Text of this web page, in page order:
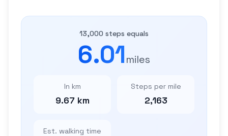
13,000 steps equals
6.01miles
In km
9.67 km
Steps per mile
2,163
Est. walking time